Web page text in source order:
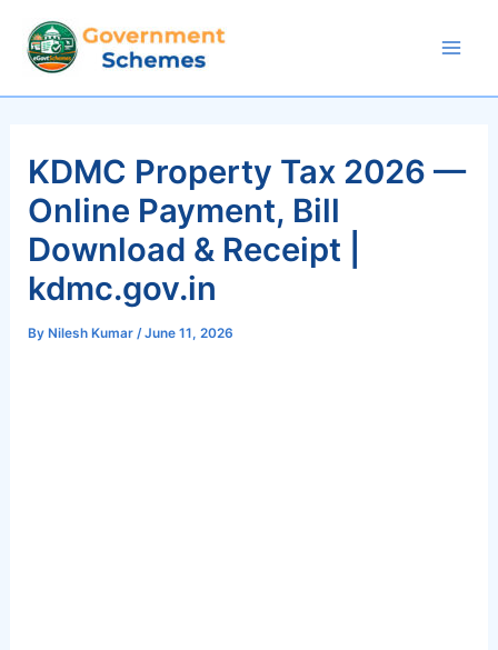
content
KDMC Property Tax 2026 —
Online Payment, Bill
Download & Receipt |
kdmc.gov.in
By Nilesh Kumar/June 11, 2026